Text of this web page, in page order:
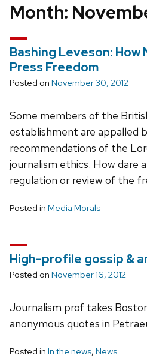
Month:
Bashing Leveson:
Press Freedom
Posted on November 30, 2012
Some members of the
establishment are appalled
recommendations of the
journalism ethics. How dare
regulation or review of the
Posted in Media Morals
High-profile gossip &
Posted on November 16, 2012
Journalism prof takes
anonymous quotes in
Posted in In the news, News